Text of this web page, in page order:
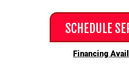
SCHEDULE
Financing